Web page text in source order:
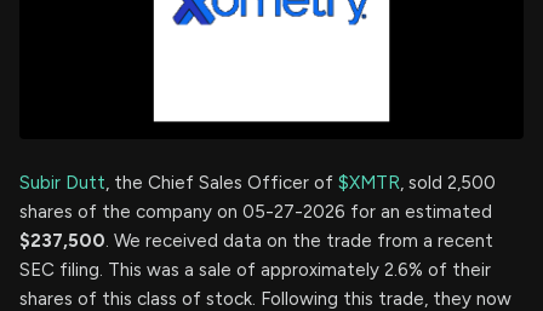
Subir Dutt, the Chief Sales Officer of $XMTR, sold 2,500
shares of the company on 05-27-2026 for an estimated
$237,500. We received data on the trade from a recent
SEC filing. This was a sale of approximately 2.6% of their
shares of this class of stock. Following this trade, they now